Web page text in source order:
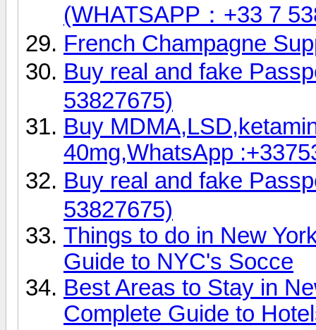
(WHATSAPP：+33 7
French Champagne
Buy real and fake
53827675)
Buy
40mg,WhatsApp
Buy real and fake
53827675)
Things to do in New
Guide to NYC's Socce
Best Areas to Stay in
Complete Guide to